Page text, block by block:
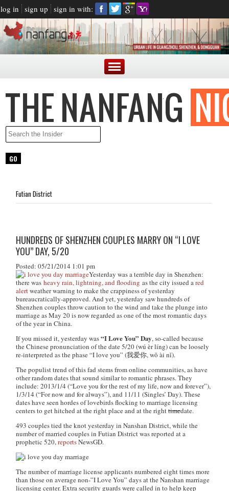
log in sign up sign in with:
Futian District
HUNDREDS OF SHENZHEN COUPLES MARRY ON “I LOVE
YOU” DAY, 5/20
Posted: 05/21/2014 1:01 pm
Yesterday was a terrible day in Shenzhen:
there washeavy rain, lightning, and flooding as the city issued ared
alertweather warning to make the crappiness of yesterday
bureaucratically-approved. And yet, yesterday saw hundreds of
Shenzhen couples throw caution to the wind and take the plunge into
marriage as May 20 is now regarded as one of the most romantic days
of the year in China.
If you missed it, yesterday was“I Love You” Day, so-called because
the Chinese pronunciation of the date 5/20 (wú èr líng) can be loosely
re-interpreted as the phase “I love you” (我爱你,wǒ ài nǐ).
The populist trend of this fad stems from online communities, as have
other random dates that sound similar to romantic phrases. They
include: 2013/1/4 (“Love you for the rest of my life, now and forever”),
1/3/14 (“For now and for always”), and 11/11 (Singles’ Day). These
dates have seen hordes of lovebirds flocking to marriage licensing
centers to get hitched at the right place and at the righttimedate.
493 couples tied the knot yesterday in Nanshan District, while the
number of married couples in Futian District was reported at a
prophetic 520,reportsNewsGD.
The number of marriage license applicants numbered eight times more
than those on average non-”I Love You” days at the Nanshan marriage
licensing center. Extra security guards were called in to help keep